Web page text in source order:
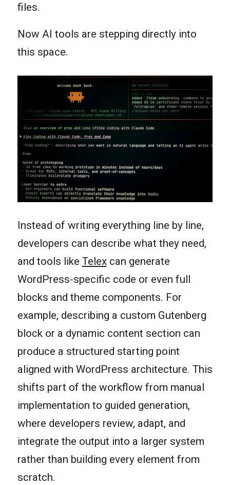
files.
Now AI tools are stepping directly into
this space.
Instead of writing everything line by line,
developers can describe what they need,
and tools like Telexcan generate
WordPress-specific code or even full
blocks and theme components. For
example, describing a custom Gutenberg
block or a dynamic content section can
produce a structured starting point
aligned with WordPress architecture. This
shifts part of the workflow from manual
implementation to guided generation,
where developers review, adapt, and
integrate the output into a larger system
rather than building every element from
scratch.